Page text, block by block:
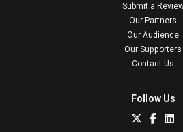
Submit a
Our Partners
Our Audience
Our Supporters
Contact Us
Follow Us